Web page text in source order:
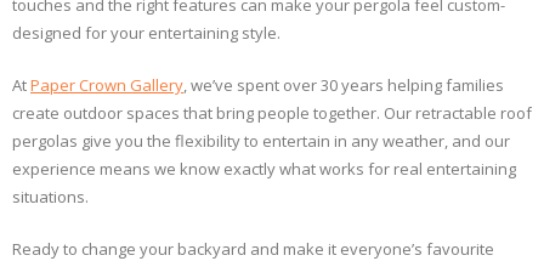
touches and the right features can make your pergola feel custom-
designed for your entertaining style.
AtPaper Crown Gallery, we’ve spent over 30 years helping families
create outdoor spaces that bring people together. Our retractable roof
pergolas give you the flexibility to entertain in any weather, and our
experience means we know exactly what works for real entertaining
situations.
Ready to change your backyard and make it everyone’s favourite